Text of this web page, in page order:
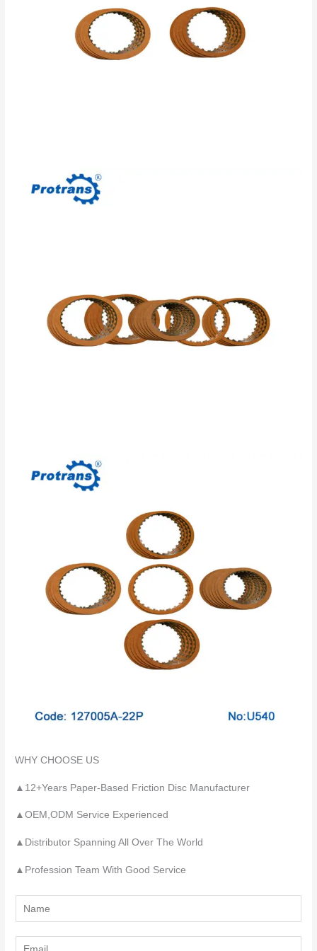
WHY CHOOSE US
▲12+Years Paper-Based Friction Disc Manufacturer
▲OEM,ODM Service Experienced
▲Distributor Spanning All Over The World
▲Profession Team With Good Service
o
u